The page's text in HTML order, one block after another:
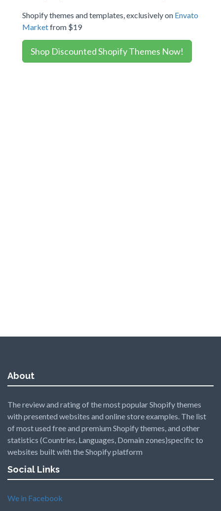
Shopify themes and templates, exclusively on Envato
Marketfrom $19
Shop Discounted Shopify Themes Now!
About
The review and rating of the most popular Shopify themes
with presented websites and online store examples. The list
of most used free and premium Shopify themes, and other
statistics (Countries, Languages, Domain zones)specific to
websites built with the Shopify platform
Social Links
We in Facebook